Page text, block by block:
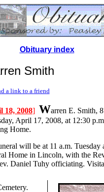
Obituary index
Smith
a link to a friend
18, 2008] Warren E. Smith,
April 17, 2008, at 12:30
Home.
will be at 11 a.m. Tuesday
Home in Lincoln, with the
Daniel Tuhy officiating.